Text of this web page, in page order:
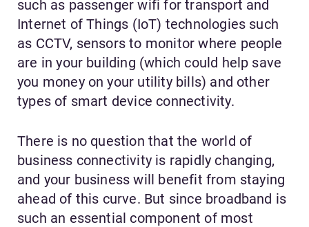
such as passenger wifi for transport and
Internet of Things (IoT) technologies such
as CCTV, sensors to monitor where people
are in your building (which could help save
you money on your utility bills) and other
types of smart device connectivity.
There is no question that the world of
business connectivity is rapidly changing,
and your business will benefit from staying
ahead of this curve. But since broadband is
such an essential component of most